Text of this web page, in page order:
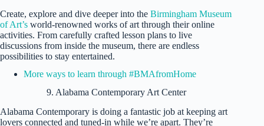
Create, explore and dive deeper into the Birmingham Museum
of Art’s world-renowned works of art through their online
activities. From carefully crafted lesson plans to live
discussions from inside the museum, there are endless
possibilities to stay entertained.
More ways to learn through #BMAfromHome
9. Alabama Contemporary Art Center
Alabama Contemporary is doing a fantastic job at keeping art
lovers connected and tuned-in while we’re apart. They’re